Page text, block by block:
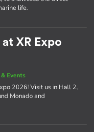
life.
XR Expo
Events
2026! Visit us in Hall 2,
Monado and